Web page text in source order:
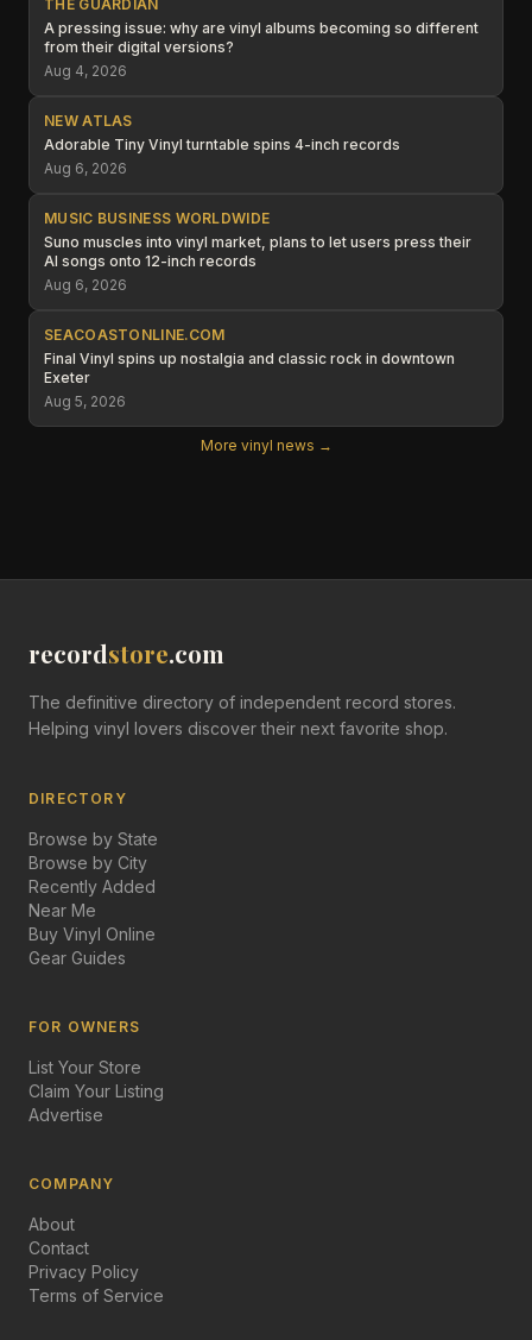
THE GUARDIAN
A pressing issue: why are vinyl albums becoming so different
from their digital versions?
Aug 4, 2026
NEW ATLAS
Adorable Tiny Vinyl turntable spins 4-inch records
Aug 6, 2026
MUSIC BUSINESS WORLDWIDE
Suno muscles into vinyl market, plans to let users press their
AI songs onto 12-inch records
Aug 6, 2026
SEACOASTONLINE.COM
Final Vinyl spins up nostalgia and classic rock in downtown
Exeter
Aug 5, 2026
More vinyl news →
recordstore.com
The definitive directory of independent record stores.
Helping vinyl lovers discover their next favorite shop.
DIRECTORY
Browse by State
Browse by City
Recently Added
Near Me
Buy Vinyl Online
Gear Guides
FOR OWNERS
List Your Store
Claim Your Listing
Advertise
COMPANY
About
Contact
Privacy Policy
Terms of Service